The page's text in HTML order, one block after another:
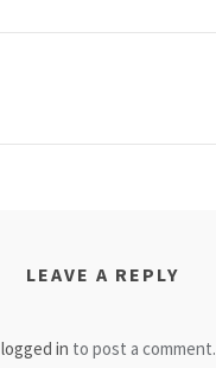
LEAVE A REPLY
logged in to post a comment.